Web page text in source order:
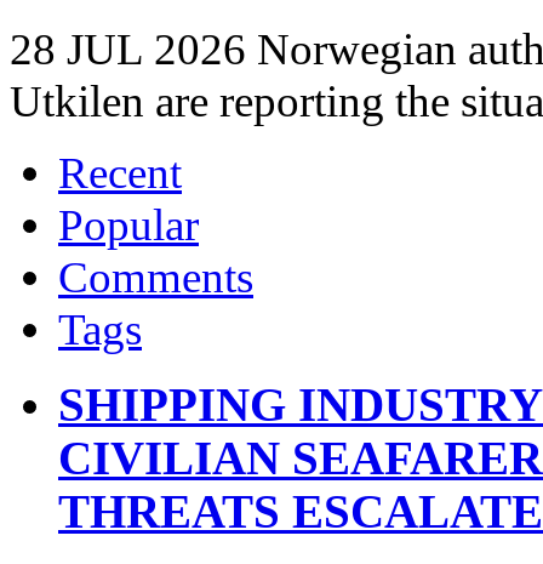
28 JUL 2026 Norwegian
Utkilen are reporting the
Recent
Popular
Comments
Tags
SHIPPING
CIVILIAN
THREATS ESCALATE